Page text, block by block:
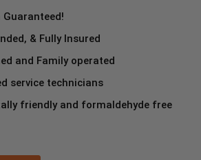
& Fully Insured
and Family operated
service technicians
friendly and formaldehyde free